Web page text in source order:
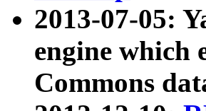
2013-07-05:
engine which
Commons